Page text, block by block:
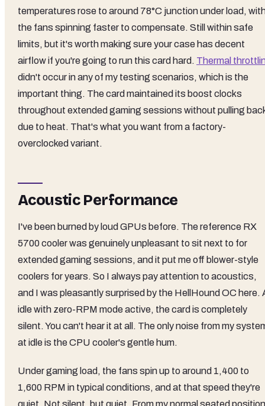
temperatures rose to around 78°C junction under load,
the fans spinning faster to compensate. Still within safe
limits, but it's worth making sure your case has decent
airflow if you're going to run this card hard. Thermal
didn't occur in any of my testing scenarios, which is the
important thing. The card maintained its boost clocks
throughout extended gaming sessions without pulling
due to heat. That's what you want from a factory-
overclocked variant.
Acoustic Performance
I've been burned by loud GPUs before. The reference RX
5700 cooler was genuinely unpleasant to sit next to for
extended gaming sessions, and it put me off blower-style
coolers for years. So I always pay attention to acoustics,
and I was pleasantly surprised by the HellHound OC here.
idle with zero-RPM mode active, the card is completely
silent. You can't hear it at all. The only noise from my
at idle is the CPU cooler's gentle hum.
Under gaming load, the fans spin up to around 1,400 to
1,600 RPM in typical conditions, and at that speed they're
quiet. Not silent, but quiet. From my normal seated position